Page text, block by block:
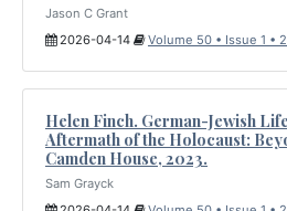
Jason C Grant
2026-04-14
Volume 50 • Issue 1 •
Helen Finch. German-Jewish
Aftermath of the Holocaust:
Camden House, 2023.
Sam Grayck